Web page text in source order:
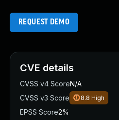
REQUEST DEMO
CVE details
CVSS v4 ScoreN/A
CVSS v3 Score
8.8 High
EPSS Score2%